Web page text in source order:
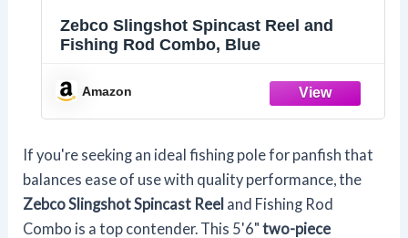
Zebco Slingshot Spincast Reel and
Fishing Rod Combo, Blue
Amazon
If you're seeking an ideal fishing pole for panfish that
balances ease of use with quality performance, the
Zebco Slingshot Spincast Reel and Fishing Rod
Combo is a top contender. This 5'6"two-piece